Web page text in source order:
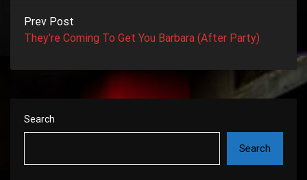
Prev Post
They’re Coming To Get You Barbara (After Party)
Search
Search